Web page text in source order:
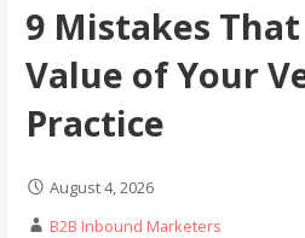
9 Mistakes
Value of Your
Practice
August 4, 2026
B2B Inbound Marketers